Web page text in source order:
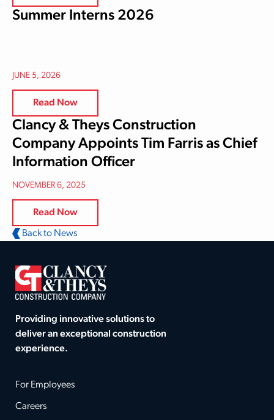
Summer Interns 2026
JUNE 5, 2026
Read Now
Clancy & Theys Construction
Company Appoints Tim Farris as Chief
Information Officer
NOVEMBER 6, 2025
Read Now
Back to News
Providing innovative solutions to
deliver an exceptional construction
experience.
For Employees
Careers